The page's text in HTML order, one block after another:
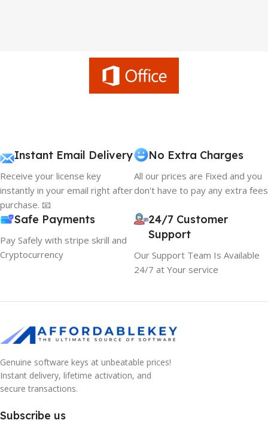
Instant Email Delivery
Receive your license key
instantly in your email right after
purchase. 📧
No Extra Charges
All our prices are Fixed and you
don't have to pay any extra fees
Safe Payments
Pay Safely with stripe skrill and
Cryptocurrency
24/7 Customer
Support
Our Support Team Is Available
24/7 at Your service
Genuine software keys at unbeatable prices!
Instant delivery, lifetime activation, and
secure transactions.
Subscribe us
10% OFF your first order
EXCLUSIVE OFFER
Your discount is ready 🎉